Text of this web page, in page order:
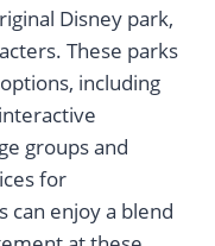
Disney park,
These parks
including
groups and
for
can enjoy a blend